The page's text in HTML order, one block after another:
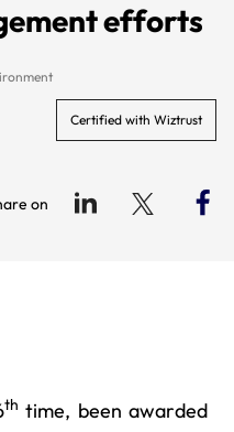
efforts
Certified with Wiztrust
on
th time, been awarded